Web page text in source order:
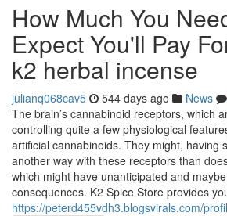
How Much You
Expect You'll Pay
k2 herbal incense
julianq068cav5 544 days ago News
The brain’s cannabinoid receptors, which
controlling quite a few physiological
artificial cannabinoids. They might, having
another way with these receptors than
which might have unanticipated and
consequences. K2 Spice Store provides
https://peterd455vdh3.blogsvirals.com/